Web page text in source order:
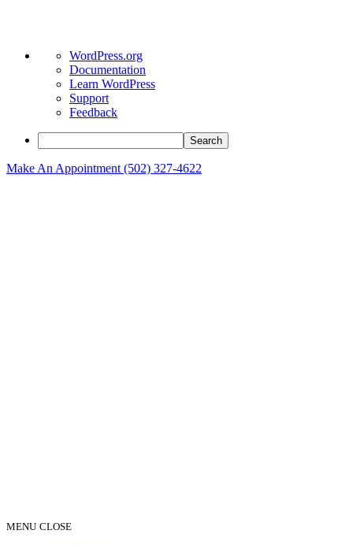
About
WordPress
WordPress.org
Documentation
Learn WordPress
Support
Feedback
Search
Make An Appointment (502) 327-4622
MENU CLOSE